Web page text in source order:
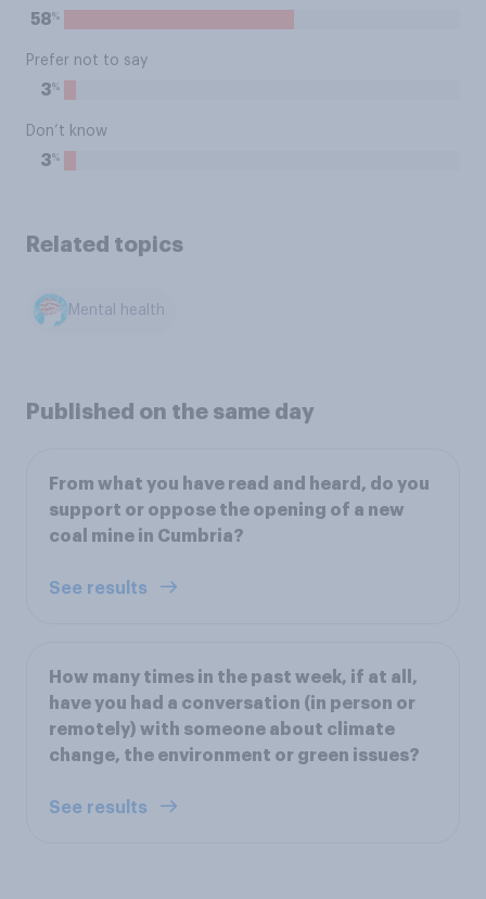
58%
Prefer not to say
3%
Don’t know
3%
Related topics
Mental health
Published on the same day
From what you have read and heard, do you
support or oppose the opening of a new
coal mine in Cumbria?
See results
How many times in the past week, if at all,
have you had a conversation (in person or
remotely) with someone about climate
change, the environment or green issues?
See results